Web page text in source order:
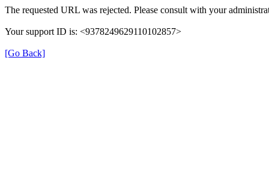
The requested URL was rejected. Please consult with your
Your support ID is: <9378249629110102857>
[Go Back]